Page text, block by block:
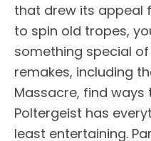
that drew its appeal
to spin old tropes,
something special
remakes, including
Massacre, find ways
Poltergeist has
least entertaining.